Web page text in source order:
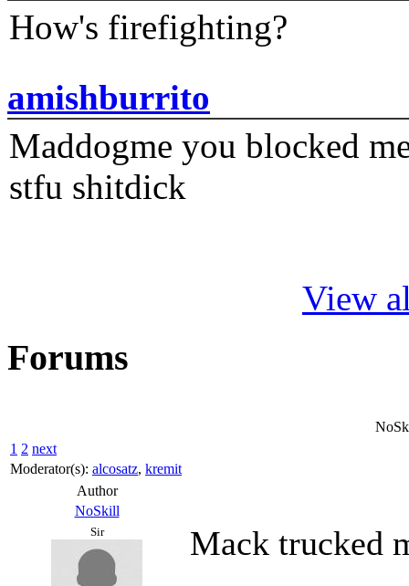
How's firefighting?
amishburrito
Maddogme you blocked
stfu shitdick
View
Forums
1 2 next
Moderator(s): alcosatz, kremit
Author
NoSkill
Sir Mack trucked